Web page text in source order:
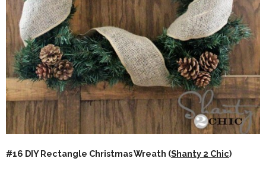
#16 DIY Rectangle Christmas Wreath (Shanty 2 Chic)